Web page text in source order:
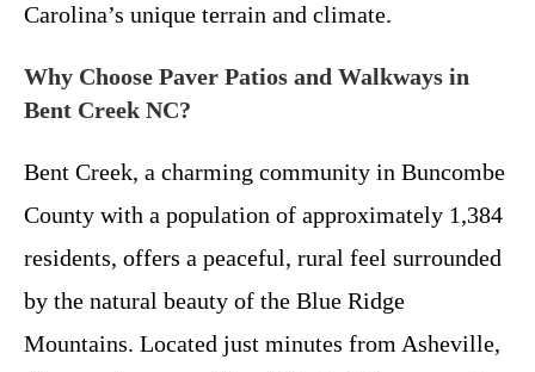
Carolina’s unique terrain and climate.
Why Choose Paver Patios and Walkways in
Bent Creek NC?
Bent Creek, a charming community in Buncombe
County with a population of approximately 1,384
residents, offers a peaceful, rural feel surrounded
by the natural beauty of the Blue Ridge
Mountains. Located just minutes from Asheville,